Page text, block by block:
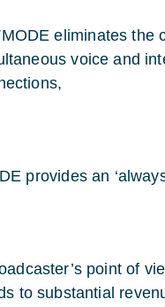
eliminates the
voice and
provides an
point of
to substantial